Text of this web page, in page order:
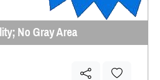
No Gray Area